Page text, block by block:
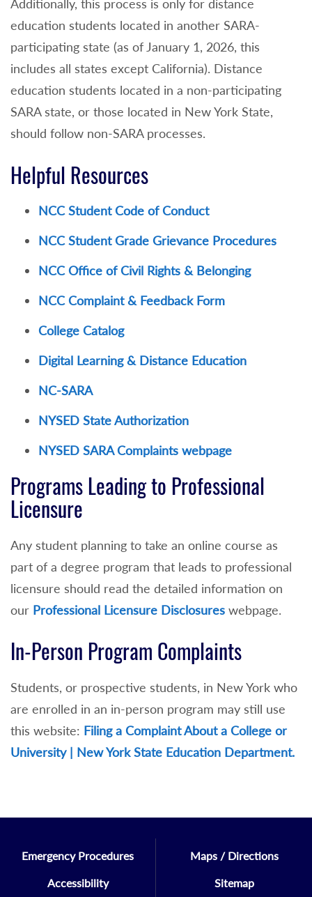
Additionally, this process is only for distance
education students located in another SARA-
participating state (as of January 1, 2026, this
includes all states except California). Distance
education students located in a non-participating
SARA state, or those located in New York State,
should follow non-SARA processes.
Helpful Resources
NCC Student Code of Conduct
NCC Student Grade Grievance Procedures
NCC Office of Civil Rights & Belonging
NCC Complaint & Feedback Form
College Catalog
Digital Learning & Distance Education
NC-SARA
NYSED State Authorization
NYSED SARA Complaints webpage
Programs Leading to Professional
Licensure
Any student planning to take an online course as
part of a degree program that leads to professional
licensure should read the detailed information on
our Professional Licensure Disclosures webpage.
In-Person Program Complaints
Students, or prospective students, in New York who
are enrolled in an in-person program may still use
this website: Filing a Complaint About a College or
University | New York State Education Department.
Emergency Procedures
Accessibility
Maps / Directions
Sitemap